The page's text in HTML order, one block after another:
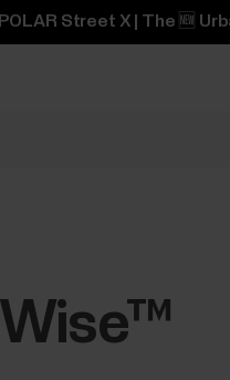
Street X | The 🆕